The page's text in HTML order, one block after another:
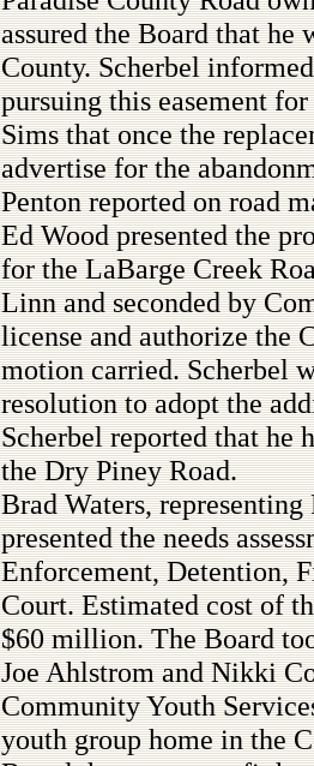
assured the Board that he
County. Scherbel
pursuing this easement
Sims that once the
advertise for the
Penton reported on road
Ed Wood presented the
for the LaBarge Creek
Linn and seconded by
license and authorize the
motion carried. Scherbel
resolution to adopt the
Scherbel reported that he
the Dry Piney Road.
Brad Waters,
presented the needs
Enforcement, Detention,
Court. Estimated cost of
$60 million. The Board
Joe Ahlstrom and Nikki
Community Youth
youth group home in the